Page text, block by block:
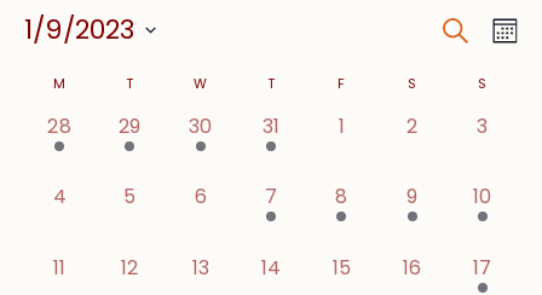
and
Search
1/9/2023
Calendar
of
Events
M T W T F S S
1 event,
28 1 event,
29 1 event,
30 2 events,
31 0 events,
1 0 events,
2 0
3
0 events,
4 0 events,
5 0 events,
6 1 event,
7 1 event,
8 1 event,
9 1
10
0 events,
11 0 events,
12 0 events,
13 0 events,
14 0 events,
15 0 events,
16 1
17